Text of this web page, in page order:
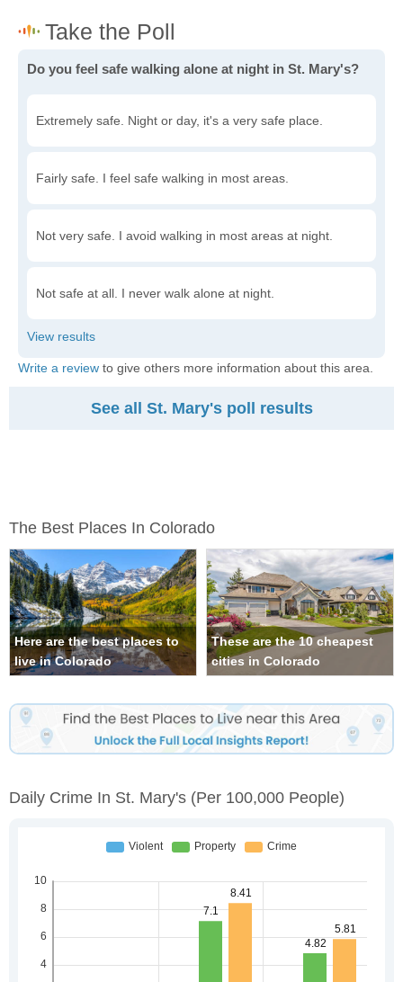
Do you feel safe walking alone at night in St. Mary's?
Extremely safe. Night or day, it's a very safe place.
Fairly safe. I feel safe walking in most areas.
Not very safe. I avoid walking in most areas at night.
Not safe at all. I never walk alone at night.
Write a review to give others more information about this area.
See all St. Mary's poll results
The Best Places In Colorado
Here are the best places to
live in Colorado
These are the 10 cheapest
cities in Colorado
Daily Crime In St. Mary's (per 100,000 People)